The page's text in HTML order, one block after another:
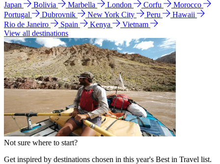
Japan
Bolivia Marbella London Corfu
Morocco
Portugal
Dubrovnik New York City Peru
Hawaii
Rio de Janeiro
Spain Kenya
Vietnam
View all destinations
Not sure where to start?
Get inspired by destinations chosen in this year's Best in Travel list.